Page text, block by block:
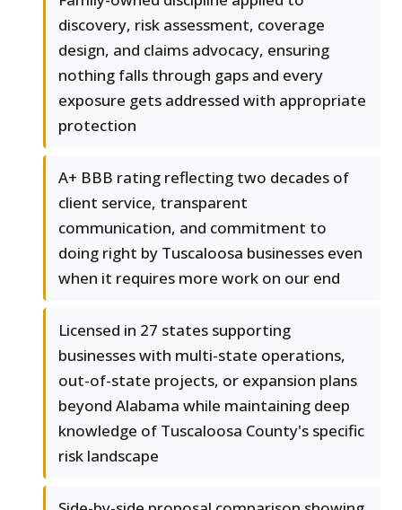
discovery, risk assessment, coverage
design, and claims advocacy, ensuring
nothing falls through gaps and every
exposure gets addressed with appropriate
protection
A+ BBB rating reflecting two decades of
client service, transparent
communication, and commitment to
doing right by Tuscaloosa businesses even
when it requires more work on our end
Licensed in 27 states supporting
businesses with multi-state operations,
out-of-state projects, or expansion plans
beyond Alabama while maintaining deep
knowledge of Tuscaloosa County's specific
risk landscape